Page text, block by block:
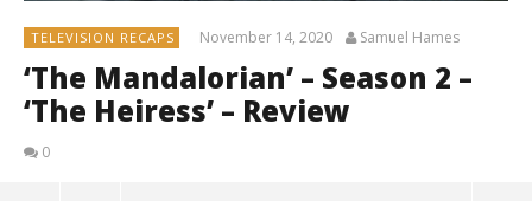
TELEVISION RECAPS November 14, 2020 Samuel Hames
‘The Mandalorian’ – Season 2 –
‘The Heiress’ – Review
0